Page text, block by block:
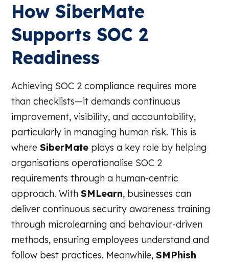
How SiberMate
Supports SOC 2
Readiness
Achieving SOC 2 compliance requires more
than checklists—it demands continuous
improvement, visibility, and accountability,
particularly in managing human risk. This is
whereSiberMate plays a key role by helping
organisations operationalise SOC 2
requirements through a human-centric
approach. WithSMLearn, businesses can
deliver continuous security awareness training
through microlearning and behaviour-driven
methods, ensuring employees understand and
follow best practices. Meanwhile,SMPhish